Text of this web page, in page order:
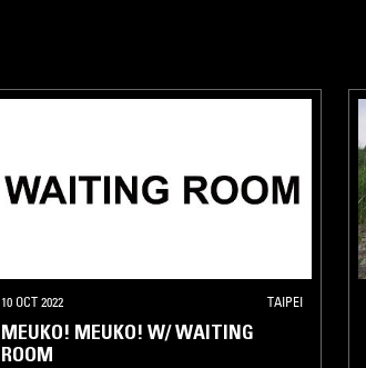
10 OCT 2022 TAIPEI
MEUKO! MEUKO! W/ WAITING
ROOM